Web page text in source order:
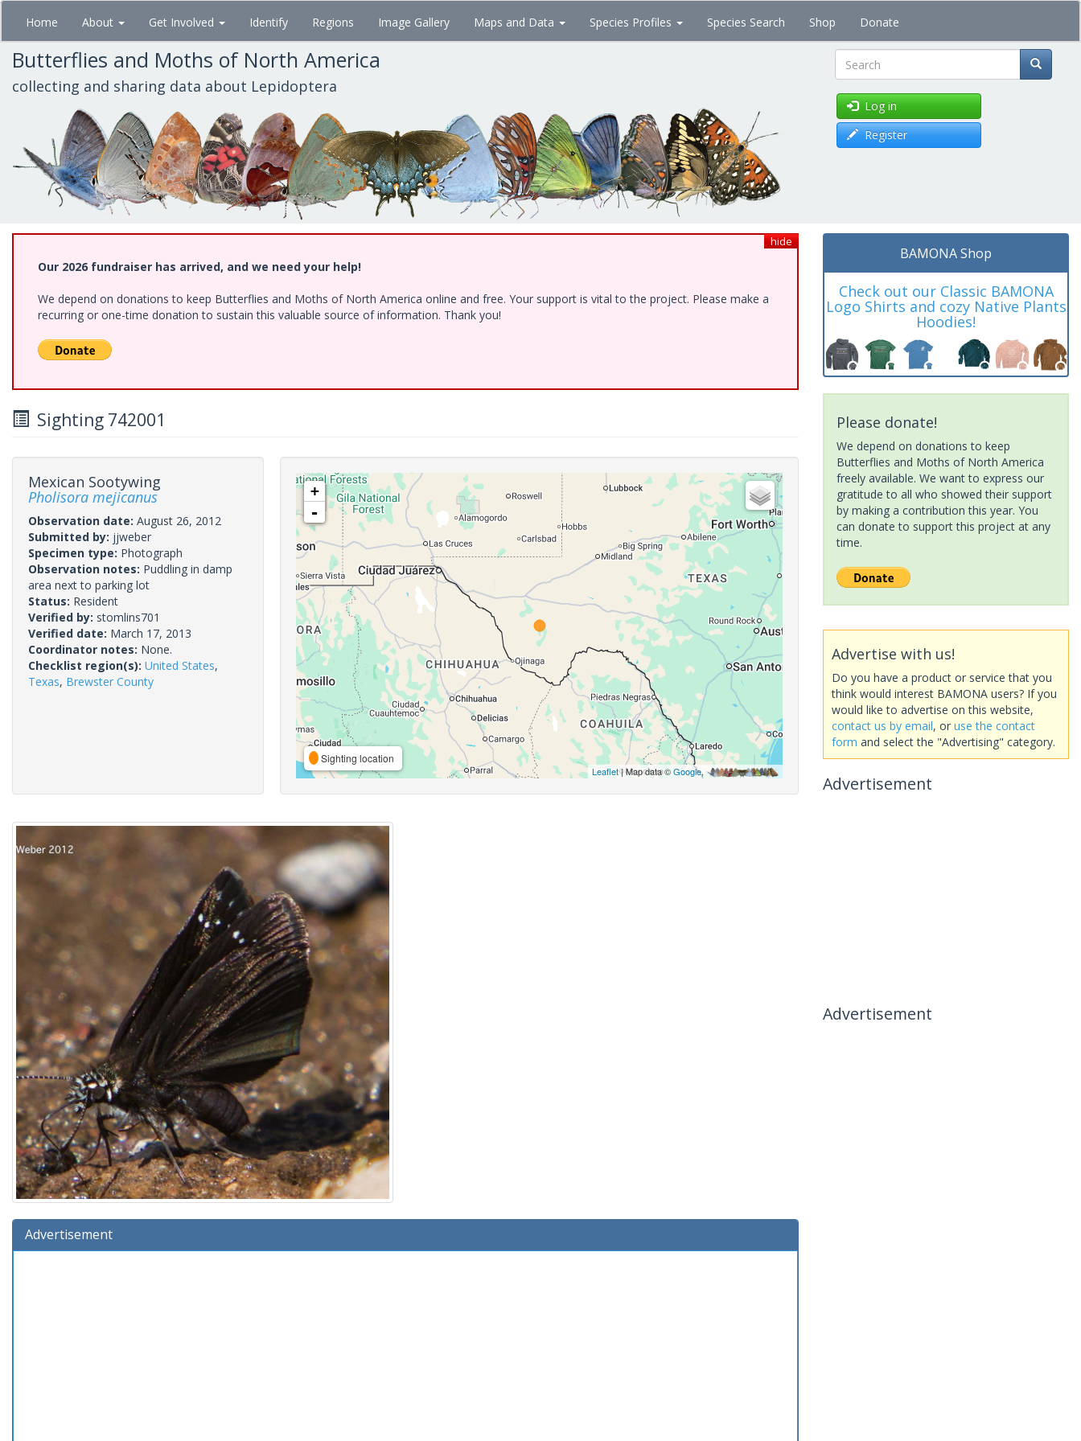
Skip
main
content
Home About Get Involved Identify Regions Image Gallery Maps and Data Species Profiles Species Search Shop Donate
Butterflies and Moths of North America
collecting and sharing data about Lepidoptera Search
Log in
Register
hide
Our 2026 fundraiser has arrived, and we need your help!
We depend on donations to keep Butterflies and Moths of North America online and free. Your support is vital to the project. Please make a
recurring or one-time donation to sustain this valuable source of information. Thank you!
Sighting 742001
Mexican Sootywing
Pholisora mejicanus
Observation date: August 26, 2012
Submitted by: jjweber
Specimen type: Photograph
Observation notes: Puddling in damp
area next to parking lot
Status: Resident
Verified by: stomlins701
Verified date: March 17, 2013
Coordinator notes: None.
Checklist region(s): United States,
Texas, Brewster County
+
-
Sighting location
Leaflet| Map data ©Google,
Advertisement
BAMONA Shop
Check out our Classic BAMONA
Logo Shirts and cozy Native Plants
Hoodies!
Please donate!
We depend on donations to keep
Butterflies and Moths of North America
freely available. We want to express our
gratitude to all who showed their support
by making a contribution this year. You
can donate to support this project at any
time.
Advertise with us!
Do you have a product or service that you
think would interest BAMONA users? If you
would like to advertise on this website,
contact us by email, or use the contact
form and select the "Advertising" category.
Advertisement
Advertisement